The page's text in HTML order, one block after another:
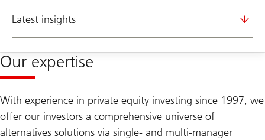
Latest insights
Our expertise
With experience in private equity investing since 1997, we
offer our investors a comprehensive universe of
alternatives solutions via single- and multi-manager